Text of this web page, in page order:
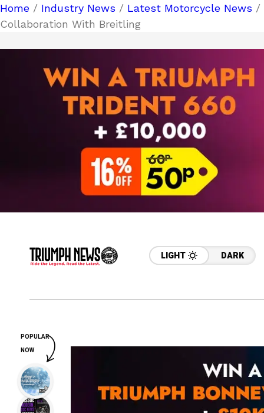
Home / Industry News / Latest Motorcycle News /
Collaboration With Breitling
LIGHT DARK
POPULAR
NOW